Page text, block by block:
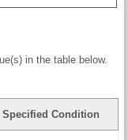
in the table below.
Specified Condition